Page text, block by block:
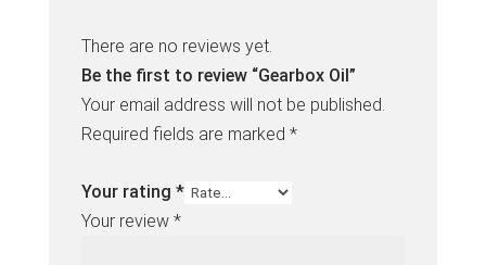
There are no reviews yet.
Be the first to review “Gearbox Oil”
Your email address will not be published.
Required fields are marked *
Your rating *
Your review *